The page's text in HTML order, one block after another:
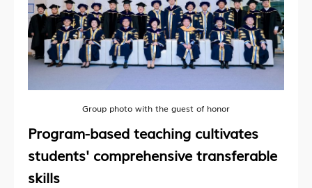
Group photo with the guest of honor
Program-based teaching cultivates
students' comprehensive transferable
skills